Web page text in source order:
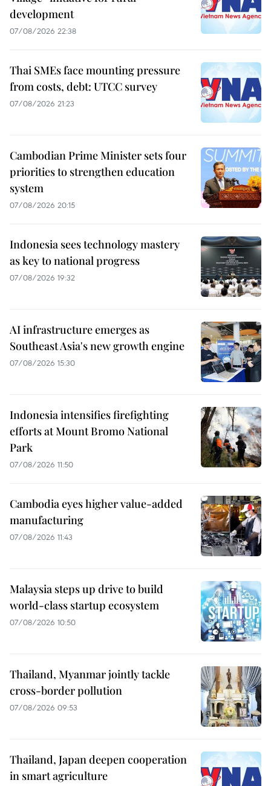
development
07/08/2026 22:38
Thai SMEs face mounting pressure
from costs, debt: UTCC survey
07/08/2026 21:23
Cambodian Prime Minister sets four
priorities to strengthen education
system
07/08/2026 20:15
Indonesia sees technology mastery
as key to national progress
07/08/2026 19:32
AI infrastructure emerges as
Southeast Asia's new growth engine
07/08/2026 15:30
Indonesia intensifies firefighting
efforts at Mount Bromo National
Park
07/08/2026 11:50
Cambodia eyes higher value-added
manufacturing
07/08/2026 11:43
Malaysia steps up drive to build
world-class startup ecosystem
07/08/2026 10:50
Thailand, Myanmar jointly tackle
cross-border pollution
07/08/2026 09:53
Thailand, Japan deepen cooperation
in smart agriculture